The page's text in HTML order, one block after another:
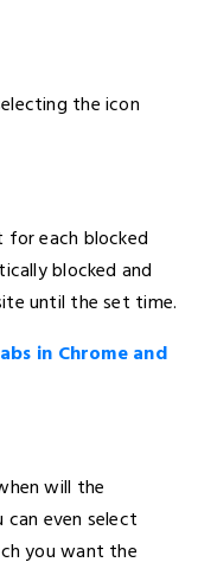
the icon
each blocked
blocked and
until the set time.
in Chrome and
will the
even select
you want the